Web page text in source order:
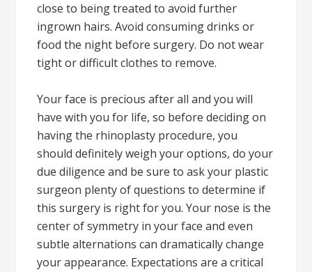
close to being treated to avoid further
ingrown hairs. Avoid consuming drinks or
food the night before surgery. Do not wear
tight or difficult clothes to remove.
Your face is precious after all and you will
have with you for life, so before deciding on
having the rhinoplasty procedure, you
should definitely weigh your options, do your
due diligence and be sure to ask your plastic
surgeon plenty of questions to determine if
this surgery is right for you. Your nose is the
center of symmetry in your face and even
subtle alternations can dramatically change
your appearance. Expectations are a critical